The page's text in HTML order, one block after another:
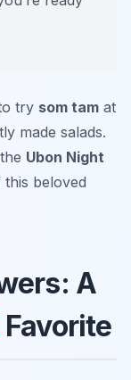
try som tam at
made salads.
Ubon Night
beloved
A
Favorite